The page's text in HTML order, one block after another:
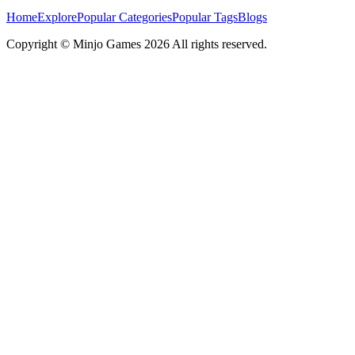
HomeExplorePopular CategoriesPopular TagsBlogs
Copyright © Minjo Games 2026 All rights reserved.